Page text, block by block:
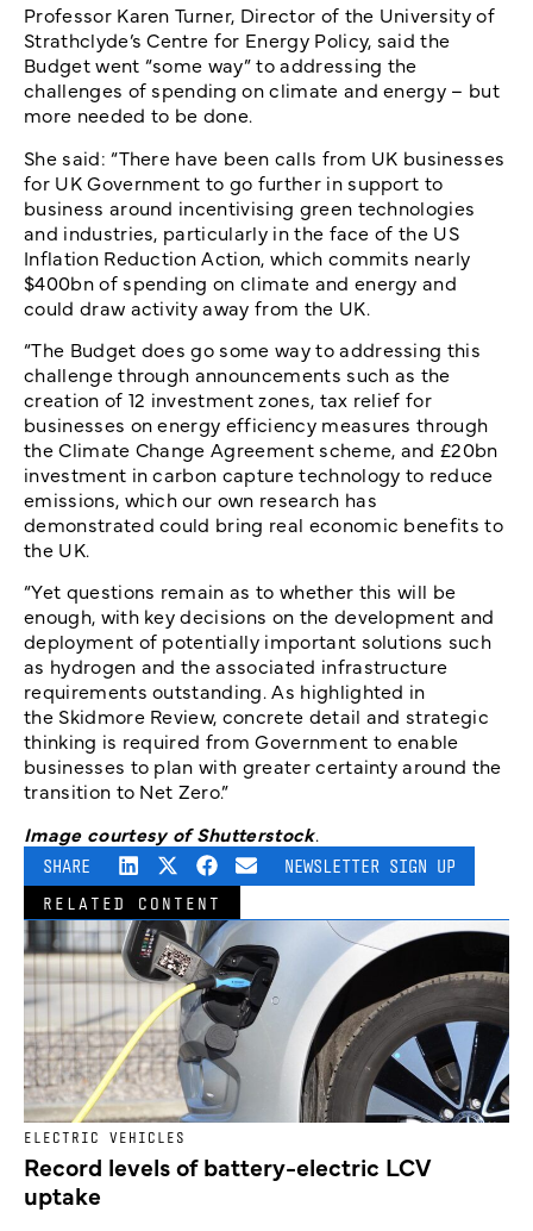
Professor Karen Turner, Director of the University of
Strathclyde’s Centre for Energy Policy, said the
Budget went “some way” to addressing the
challenges of spending on climate and energy – but
more needed to be done.
She said: “There have been calls from UK businesses
for UK Government to go further in support to
business around incentivising green technologies
and industries, particularly in the face of the US
Inflation Reduction Action, which commits nearly
$400bn of spending on climate and energy and
could draw activity away from the UK.
“The Budget does go some way to addressing this
challenge through announcements such as the
creation of 12 investment zones, tax relief for
businesses on energy efficiency measures through
the Climate Change Agreement scheme, and £20bn
investment in carbon capture technology to reduce
emissions, which our own research has
demonstrated could bring real economic benefits to
the UK.
“Yet questions remain as to whether this will be
enough, with key decisions on the development and
deployment of potentially important solutions such
as hydrogen and the associated infrastructure
requirements outstanding. As highlighted in
the Skidmore Review, concrete detail and strategic
thinking is required from Government to enable
businesses to plan with greater certainty around the
transition to Net Zero.”
Image courtesy of Shutterstock.
SHARE NEWSLETTER SIGN UP
RELATED CONTENT
ELECTRIC VEHICLES
Record levels of battery-electric LCV
uptake